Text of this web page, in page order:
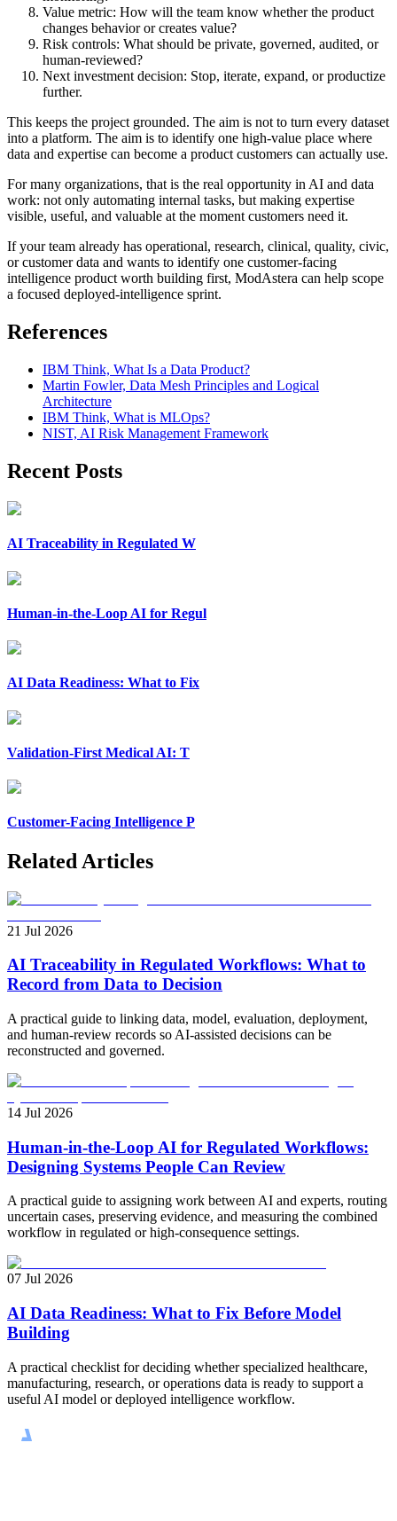
Value metric: How will the team know whether the product
changes behavior or creates value?
Risk controls: What should be private, governed, audited, or
human-reviewed?
Next investment decision: Stop, iterate, expand, or productize
further.
This keeps the project grounded. The aim is not to turn every dataset
into a platform. The aim is to identify one high-value place where
data and expertise can become a product customers can actually use.
For many organizations, that is the real opportunity in AI and data
work: not only automating internal tasks, but making expertise
visible, useful, and valuable at the moment customers need it.
If your team already has operational, research, clinical, quality, civic,
or customer data and wants to identify one customer-facing
intelligence product worth building first, ModAstera can help scope
a focused deployed-intelligence sprint.
References
IBM Think, What Is a Data Product?
Martin Fowler, Data Mesh Principles and Logical
Architecture
IBM Think, What is MLOps?
NIST, AI Risk Management Framework
Recent Posts
AI Traceability in Regulated W
Human-in-the-Loop AI for Regul
AI Data Readiness: What to Fix
Validation-First Medical AI: T
Customer-Facing Intelligence P
Related Articles
21 Jul 2026
AI Traceability in Regulated Workflows: What to
Record from Data to Decision
A practical guide to linking data, model, evaluation, deployment,
and human-review records so AI-assisted decisions can be
reconstructed and governed.
14 Jul 2026
Human-in-the-Loop AI for Regulated Workflows:
Designing Systems People Can Review
A practical guide to assigning work between AI and experts, routing
uncertain cases, preserving evidence, and measuring the combined
workflow in regulated or high-consequence settings.
07 Jul 2026
AI Data Readiness: What to Fix Before Model
Building
A practical checklist for deciding whether specialized healthcare,
manufacturing, research, or operations data is ready to support a
useful AI model or deployed intelligence workflow.